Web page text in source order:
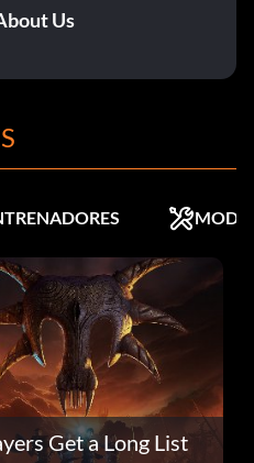
Us
MODS
Get a Long List